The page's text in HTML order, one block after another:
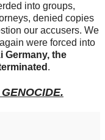
into groups,
denied copies
our accusers. We
were forced into
Germany, the
.